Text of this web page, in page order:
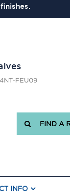
FEU09
FIND A
INFO